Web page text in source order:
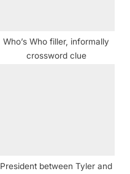
Who’s Who filler, informally
crossword clue
President between Tyler and